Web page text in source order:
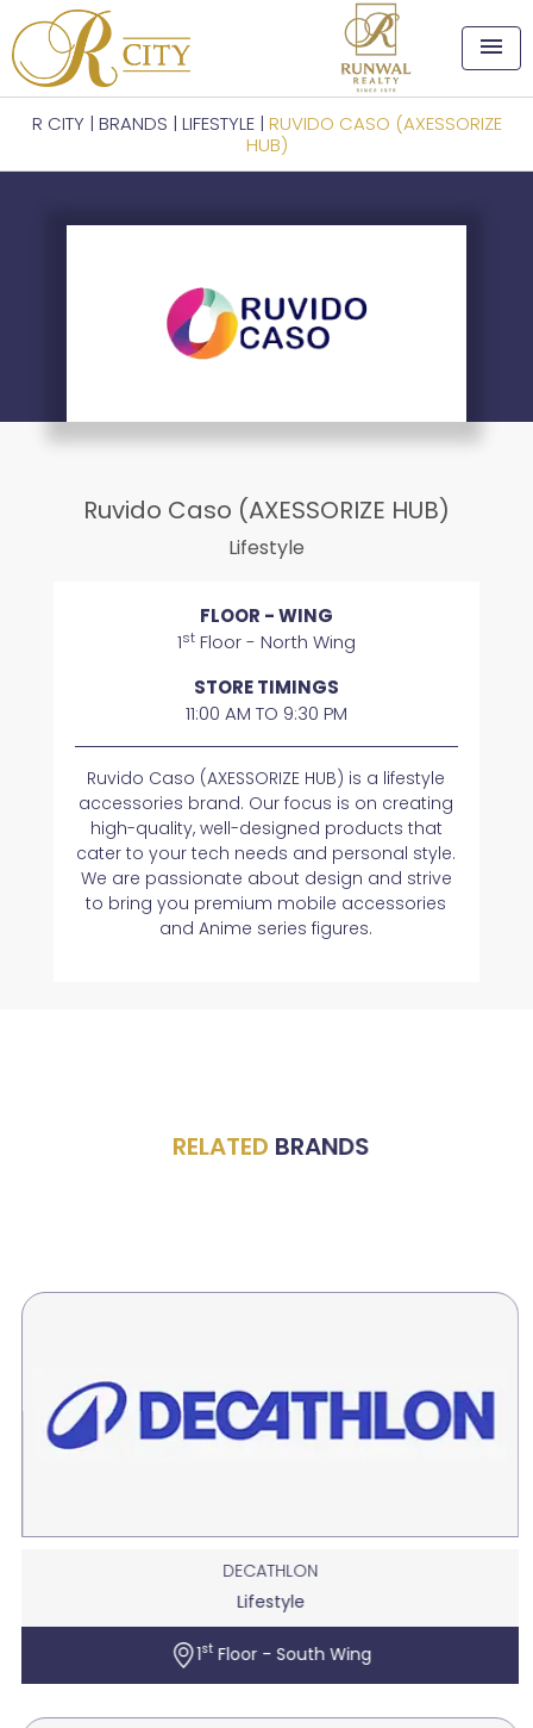
menu
R CITY | BRANDS | LIFESTYLE| RUVIDO CASO (AXESSORIZE
HUB)
Ruvido Caso (AXESSORIZE HUB)
Lifestyle
FLOOR - WING
1stFloor - North Wing
STORE TIMINGS
11:00 AM TO 9:30 PM
Ruvido Caso (AXESSORIZE HUB) is a lifestyle
accessories brand. Our focus is on creating
high-quality, well-designed products that
cater to your tech needs and personal style.
We are passionate about design and strive
to bring you premium mobile accessories
and Anime series figures.
RELATED BRANDS
DECATHLON
Lifestyle
1stFloor - South Wing